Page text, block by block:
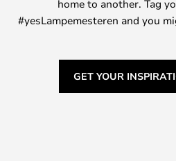
home to another. Tag
#yesLampemesteren and you
GET YOUR